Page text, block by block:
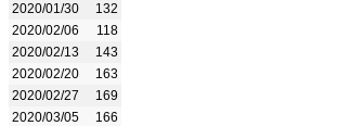
2020/01/30
132
2020/02/06
118
2020/02/13
143
2020/02/20
163
2020/02/27
169
2020/03/05
166